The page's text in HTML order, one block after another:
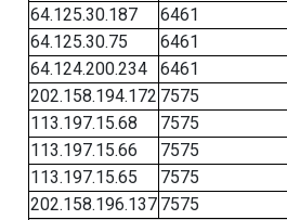
64.125.30.187
6461
64.125.30.75
6461
64.124.200.234
6461
202.158.194.172 7575
113.197.15.68
7575
113.197.15.66
7575
113.197.15.65
7575
202.158.196.137 7575